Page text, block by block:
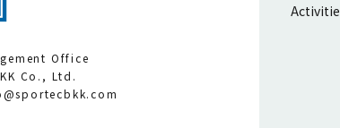
Office
Co., Ltd.